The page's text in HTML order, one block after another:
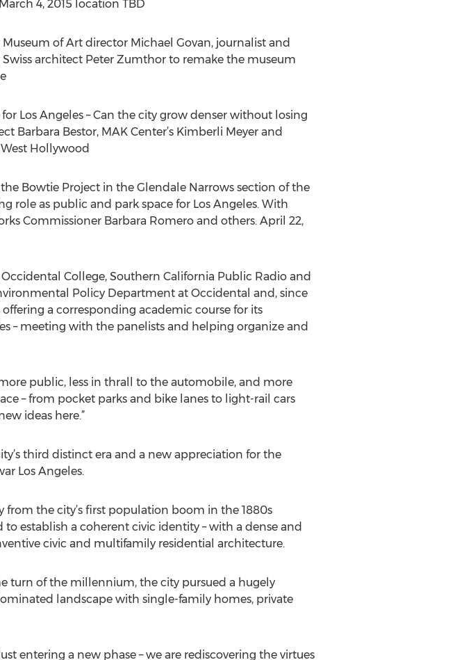
4, 2015 location TBD
Museum of Art director Michael Govan, journalist and
architect Peter Zumthor to remake the museum
Los Angeles – Can the city grow denser without losing
Barbara Bestor, MAK Center’s Kimberli Meyer and
Hollywood
Bowtie Project in the Glendale Narrows section of the
role as public and park space for Los Angeles. With
Commissioner Barbara Romero and others. April 22,
College, Southern California Public Radio and
Policy Department at Occidental and, since
a corresponding academic course for its
– meeting with the panelists and helping organize and
public, less in thrall to the automobile, and more
– from pocket parks and bike lanes to light-rail cars
ideas here.”
third distinct era and a new appreciation for the
Los Angeles.
from the city’s first population boom in the 1880s
establish a coherent civic identity – with a dense and
civic and multifamily residential architecture.
turn of the millennium, the city pursued a hugely
landscape with single-family homes, private
entering a new phase – we are rediscovering the virtues